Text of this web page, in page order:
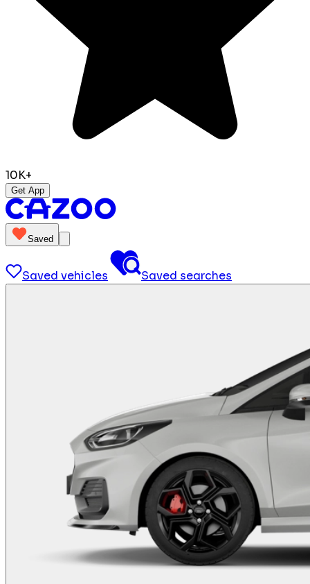
10K+
Get App
Saved
Saved vehicles Saved searches